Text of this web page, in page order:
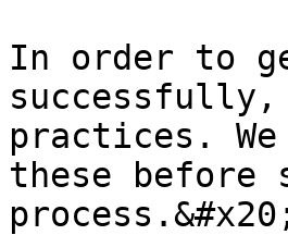
In order to
successfully,
practices.
these